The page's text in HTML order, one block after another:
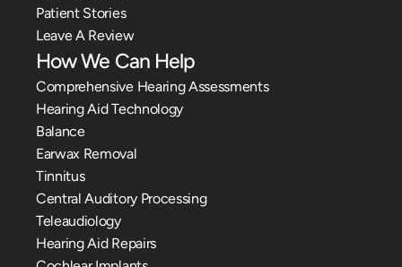
Patient Stories
Leave A Review
How We Can Help
Comprehensive Hearing Assessments
Hearing Aid Technology
Balance
Earwax Removal
Tinnitus
Central Auditory Processing
Teleaudiology
Hearing Aid Repairs